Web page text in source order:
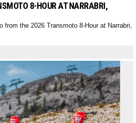
8-HOUR AT NARRABRI,
from the 2026 Transmoto 8-Hour at Narrabri,